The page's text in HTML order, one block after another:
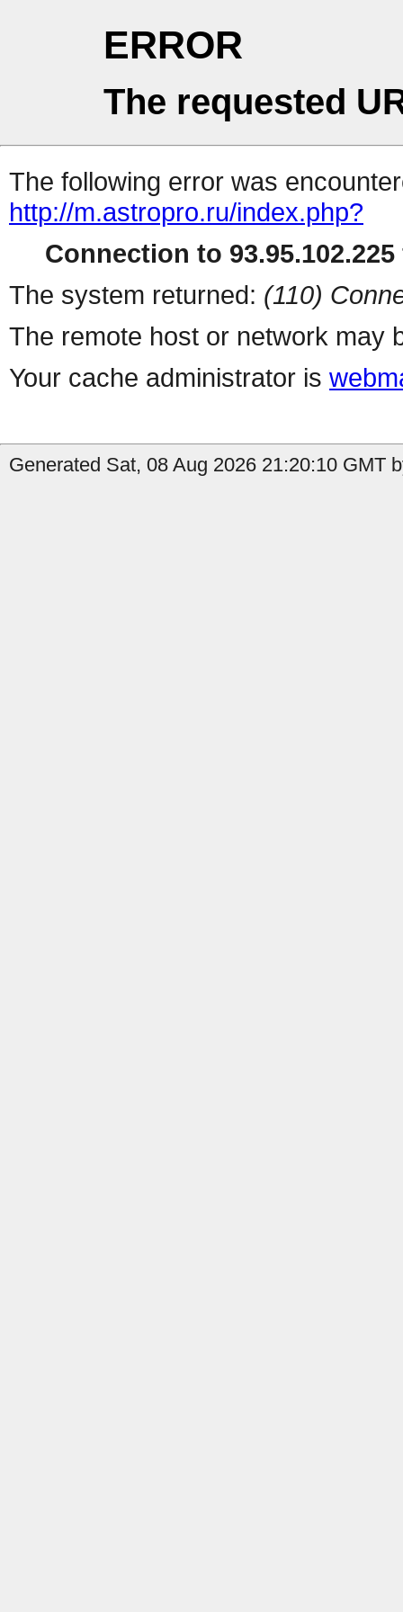
ERROR
The requested
The following error was
http://m.astropro.ru/index.php?
Connection to
The system returned: (110)
The remote host or network may
Your cache administrator is
Generated Sat, 08 Aug 2026 21:20:10 GMT